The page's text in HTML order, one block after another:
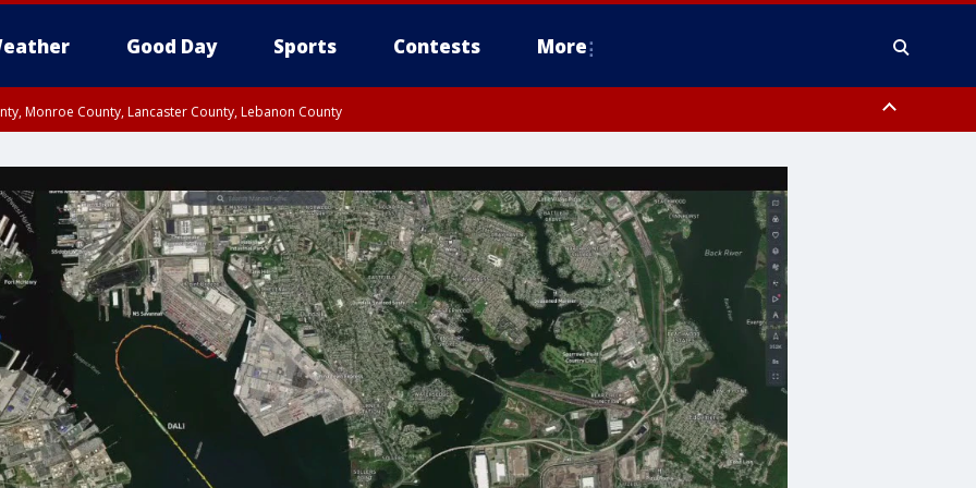
Good Day Sports Contests More
Monroe County, Lancaster County, Lebanon County
New Castle County